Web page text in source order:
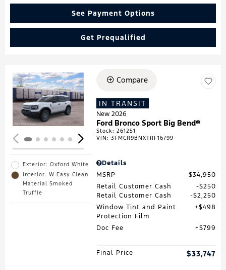
See Payment Options
Get Prequalified
Loading...
Exterior: Oxford White
Interior: W Easy Clean
Material Smoked
Truffle
Compare
IN TRANSIT
New 2026
Ford Bronco Sport Big Bend®
Stock:261251
VIN:3FMCR9BNXTRF16799
Details
MSRP
$34,950
Retail Customer Cash
$250
Retail Customer Cash
$2,250
Window Tint and Paint
Protection Film
$498
Doc Fee $799
Final Price $33,747